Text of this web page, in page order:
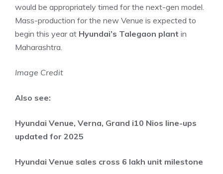
would be appropriately timed for the next-gen model.
Mass-production for the new Venue is expected to
begin this year at Hyundai’s Talegaon plant in
Maharashtra.
Image Credit
Also see:
Hyundai Venue, Verna, Grand i10 Nios line-ups
updated for 2025
Hyundai Venue sales cross 6 lakh unit milestone